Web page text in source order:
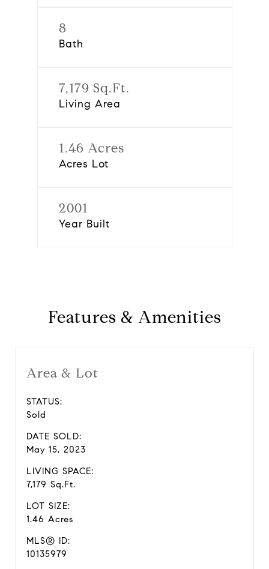
8
Bath
7,179 Sq.Ft.
Living Area
1.46 Acres
Acres Lot
2001
Year Built
Features & Amenities
Area & Lot
STATUS:
Sold
DATE SOLD:
May 15, 2023
LIVING SPACE:
7,179 Sq.Ft.
LOT SIZE:
1.46 Acres
MLS® ID:
10135979